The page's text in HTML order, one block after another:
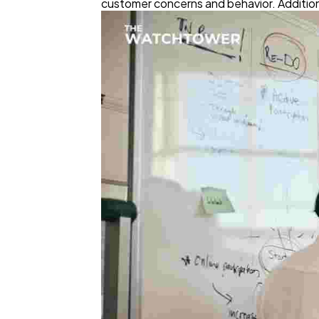
customer concerns and behavior.